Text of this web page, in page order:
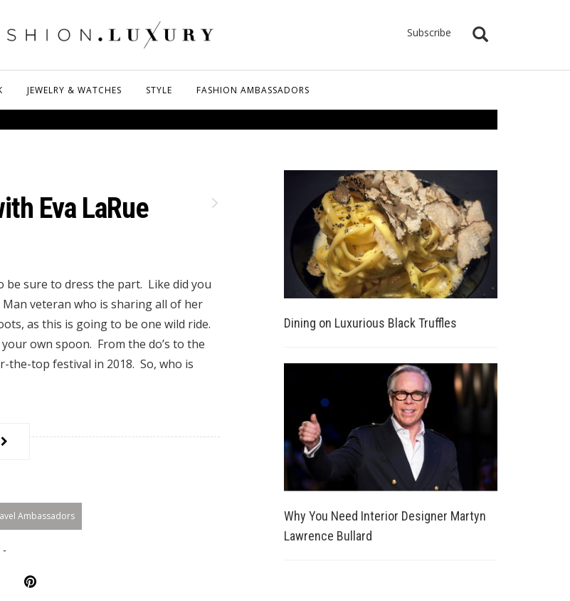
Subscribe
JEWELRY & WATCHES STYLE FASHION AMBASSADORS
Eva LaRue
sure to dress the part. Like did you
veteran who is sharing all of her
as this is going to be one wild ride.
own spoon. From the do’s to the
the-top festival in 2018. So, who is
Ambassadors
Dining on Luxurious Black Truffles
Why You Need Interior Designer Martyn
Lawrence Bullard